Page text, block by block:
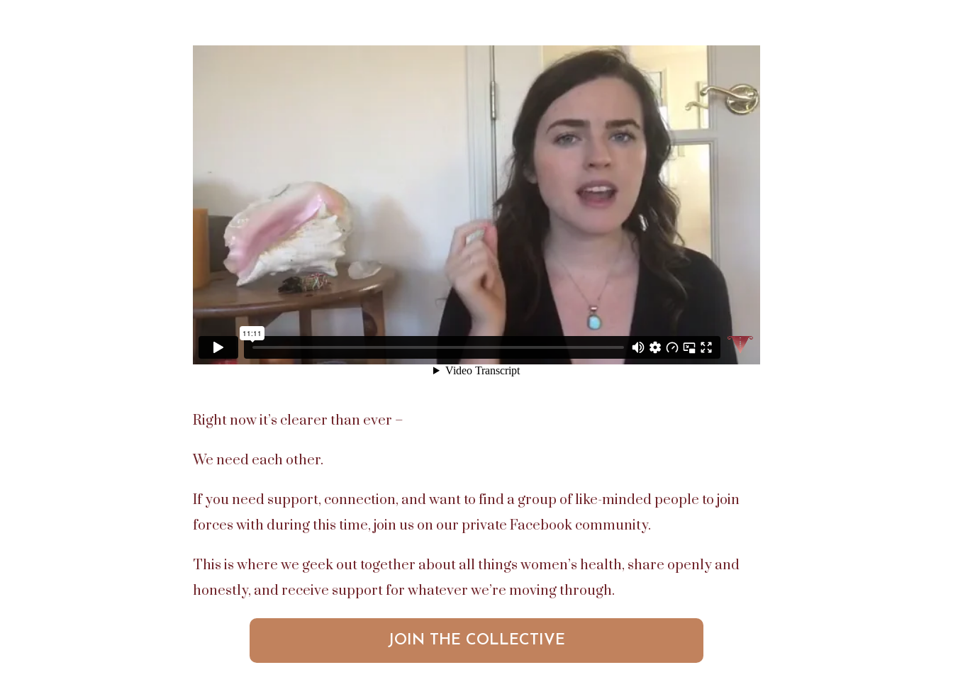
Right now it’s clearer than ever –
We need each other.
If you need support, connection, and want to find a group of like-minded people to join
forces with during this time, join us on our private Facebook community.
This is where we geek out together about all things women’s health, share openly and
honestly, and receive support for whatever we’re moving through.
JOIN THE COLLECTIVE